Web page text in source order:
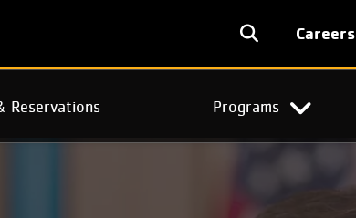
User
account
menu
Careers
Reservations Programs